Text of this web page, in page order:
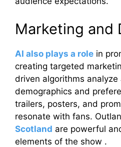
Marketing and
AI also plays a role in
creating targeted
driven algorithms analyze
demographics and
trailers, posters, and
resonate with fans.
Scotland are powerful
elements of the show .